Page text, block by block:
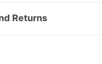
Returns